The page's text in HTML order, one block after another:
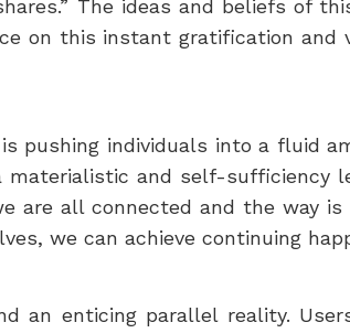
The ideas and beliefs of
on this instant gratification
pushing individuals into a fluid
materialistic and self-sufficiency
are all connected and the way
we can achieve continuing
an enticing parallel reality.